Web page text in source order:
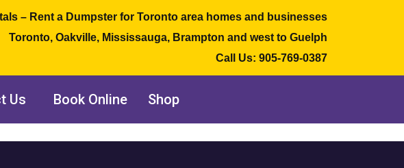
– Rent a Dumpster for Toronto area homes and businesses
Toronto, Oakville, Mississauga, Brampton and west to Guelph
Call Us: 905-769-0387
Us Book Online Shop